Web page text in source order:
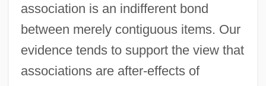
association is an indifferent bond
between merely contiguous items. Our
evidence tends to support the view that
associations are after-effects of